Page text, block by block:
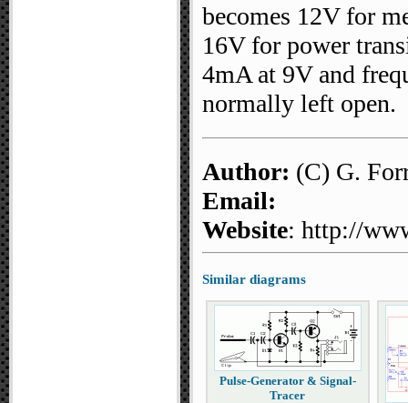
becomes 12V for
16V for power
4mA at 9V and
normally left open.
Author: (C) G.
Email:
Website: http://
Similar diagrams
Pulse-Generator & Signal-
Tracer